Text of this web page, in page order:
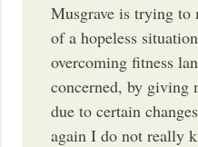
Musgrave is trying to
of a hopeless
overcoming fitness
concerned, by giving
due to certain
again I do not really